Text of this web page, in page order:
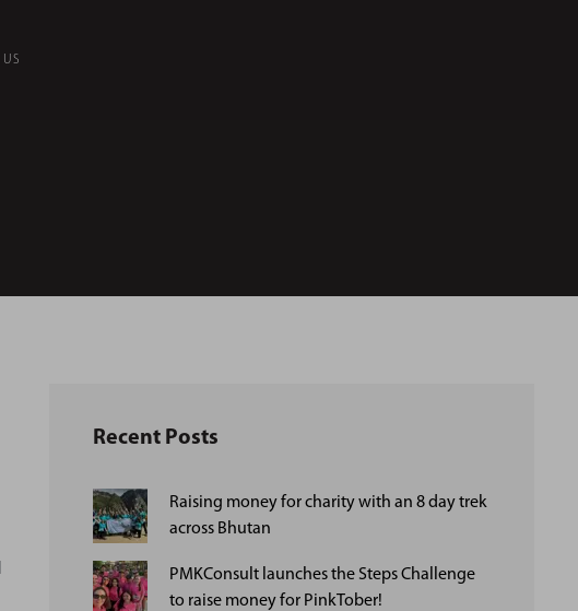
Recent Posts
Raising money for charity with an 8 day trek
across Bhutan
PMKConsult launches the Steps Challenge
to raise money for PinkTober!